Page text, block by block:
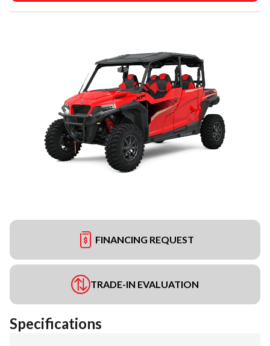
FINANCING REQUEST
TRADE-IN EVALUATION
Specifications